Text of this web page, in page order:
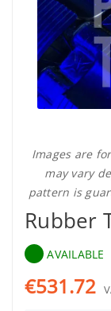
Images are
may vary
pattern is
Rubber
AVAILABLE
€531.72